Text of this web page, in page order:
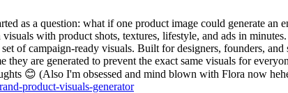
as a question: what if one product image could generate
with product shots, textures, lifestyle, and ads in
of campaign-ready visuals. Built for designers, founders,
are generated to prevent the exact same visuals for
😊 (Also I'm obsessed and mind blown with Flora now
product-visuals-generator